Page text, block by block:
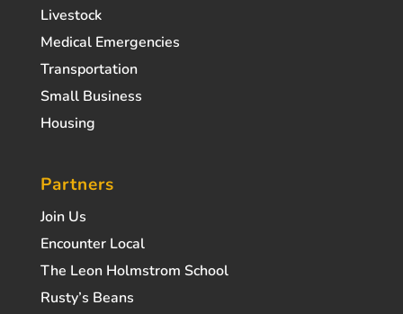
Livestock
Medical Emergencies
Transportation
Small Business
Housing
Partners
Join Us
Encounter Local
The Leon Holmstrom School
Rusty’s Beans